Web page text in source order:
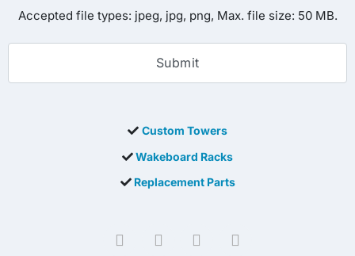
Accepted file types: jpeg, jpg, png, Max. file size: 50 MB.
Custom Towers
Wakeboard Racks
Replacement Parts